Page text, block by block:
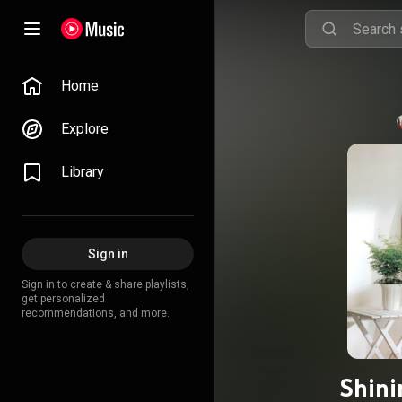
Home
Explore
Library
Sign in
Sign in to create & share playlists,
get personalized
recommendations, and more.